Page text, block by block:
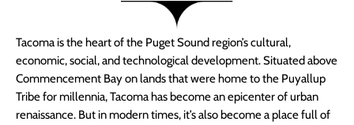
Tacoma is the heart of the Puget Sound region’s cultural,
economic, social, and technological development. Situated above
Commencement Bay on lands that were home to the Puyallup
Tribe for millennia, Tacoma has become an epicenter of urban
renaissance. But in modern times, it’s also become a place full of